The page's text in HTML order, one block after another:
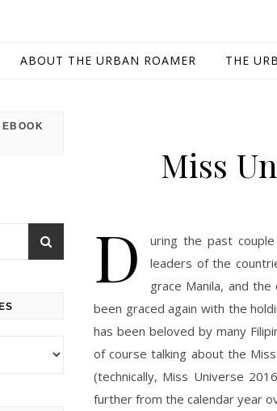
ABOUT THE URBAN ROAMER THE
Miss
D
uring the past
leaders of the
grace Manila, and
been graced again with the
has been beloved by many
of course talking about the
(technically, Miss Universe
further from the calendar year